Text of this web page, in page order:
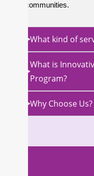
communities.
What kind of
What is
Program?
Why Choose Us?